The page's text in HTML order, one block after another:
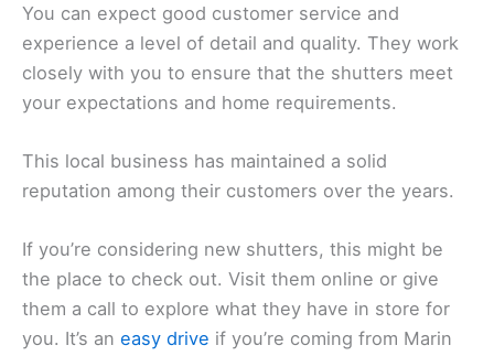
You can expect good customer service and
experience a level of detail and quality. They work
closely with you to ensure that the shutters meet
your expectations and home requirements.
This local business has maintained a solid
reputation among their customers over the years.
If you’re considering new shutters, this might be
the place to check out. Visit them online or give
them a call to explore what they have in store for
you. It’s an easy drive if you’re coming from Marin